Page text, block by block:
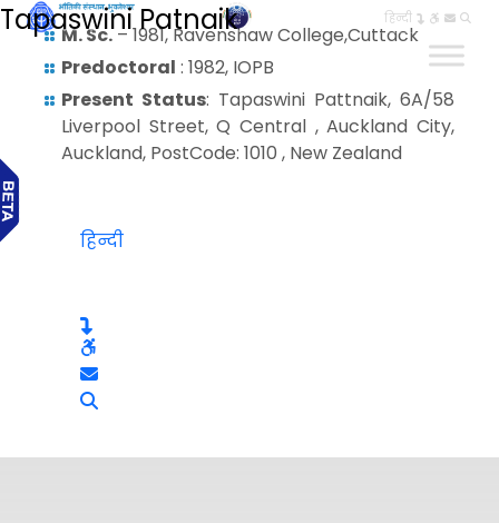
हिन्दी
Tapaswini Patnaik
M. Sc.– 1981, Ravenshaw College,Cuttack
Predoctoral : 1982, IOPB
Present Status: Tapaswini Pattnaik, 6A/58
Liverpool Street, Q Central , Auckland City,
Auckland, PostCode: 1010 , New Zealand
हिन्दी